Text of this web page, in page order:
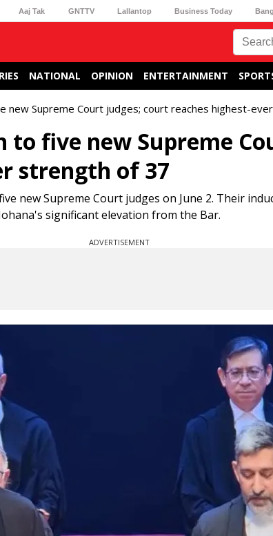
Aaj Tak GNTTV Lallantop Business Today
NATIONAL OPINION ENTERTAINMENT
new Supreme Court judges; court reaches highest-
to five new Supreme
strength of 37
new Supreme Court judges on June 2. Their
significant elevation from the Bar.
ADVERTISEMENT